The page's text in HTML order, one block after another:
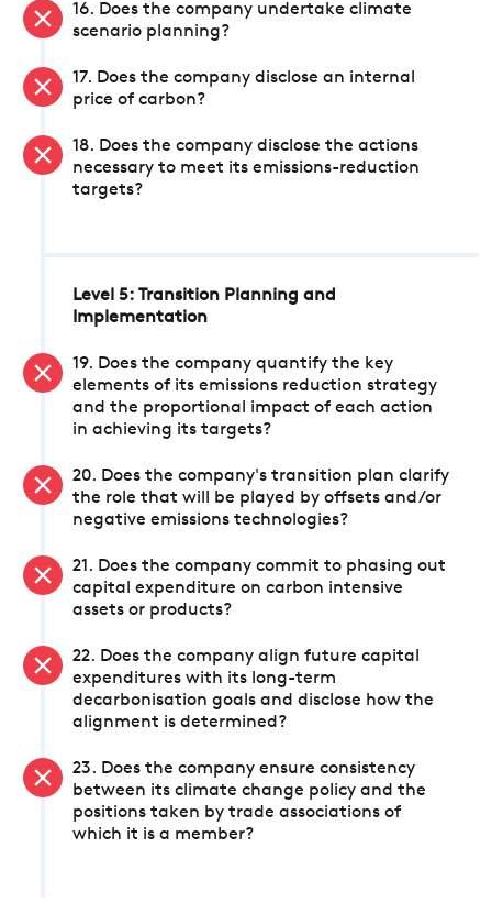
16. Does the company undertake climate
scenario planning?
17. Does the company disclose an internal
price of carbon?
18. Does the company disclose the actions
necessary to meet its emissions-reduction
targets?
Level 5: Transition Planning and
Implementation
19. Does the company quantify the key
elements of its emissions reduction strategy
and the proportional impact of each action
in achieving its targets?
20. Does the company's transition plan clarify
the role that will be played by offsets and/or
negative emissions technologies?
21. Does the company commit to phasing out
capital expenditure on carbon intensive
assets or products?
22. Does the company align future capital
expenditures with its long-term
decarbonisation goals and disclose how the
alignment is determined?
23. Does the company ensure consistency
between its climate change policy and the
positions taken by trade associations of
which it is a member?